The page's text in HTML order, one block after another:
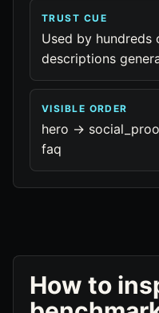
TRUST CUE
Used by hundreds
descriptions
VISIBLE ORDER
hero ->
faq
How to